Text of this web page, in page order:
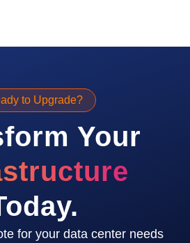
to Upgrade?
Your
for your data center needs